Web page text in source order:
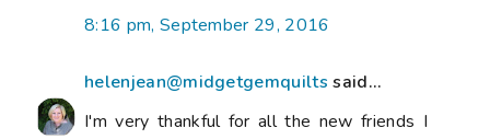
8:16 pm, September 29, 2016
helenjean@midgetgemquilts said...
I'm very thankful for all the new friends I